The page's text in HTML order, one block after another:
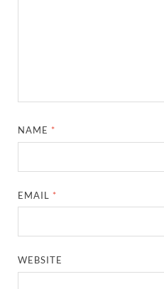
NAME *
EMAIL *
WEBSITE